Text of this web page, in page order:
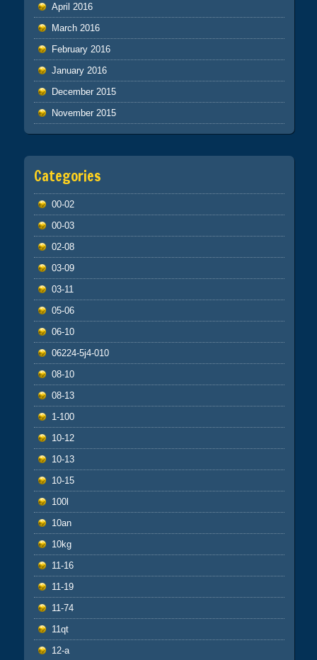
April 2016
March 2016
February 2016
January 2016
December 2015
November 2015
Categories
00-02
00-03
02-08
03-09
03-11
05-06
06-10
06224-5j4-010
08-10
08-13
1-100
10-12
10-13
10-15
100l
10an
10kg
11-16
11-19
11-74
11qt
12-a